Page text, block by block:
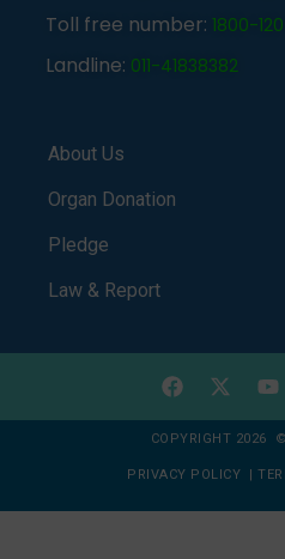
Toll free number: 1800-
Landline: 011-41838382
About Us
Organ Donation
Pledge
Law & Report
COPYRIGHT 2026
PRIVACY POLICY |